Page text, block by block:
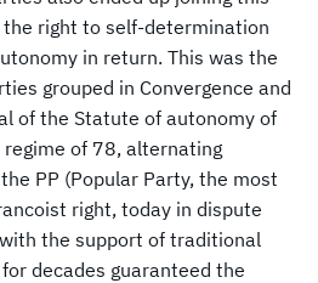
right to self-determination
in return. This was the
grouped in Convergence and
of the Statute of autonomy of
of 78, alternating
PP (Popular Party, the most
right, today in dispute
the support of traditional
decades guaranteed the